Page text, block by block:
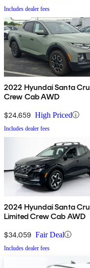
Includes dealer fees
2022 Hyundai Santa
Crew Cab AWD
$24,659 High Priced
Includes dealer fees
2024 Hyundai Santa
Limited Crew Cab AWD
$34,059 Fair Deal
Includes dealer fees